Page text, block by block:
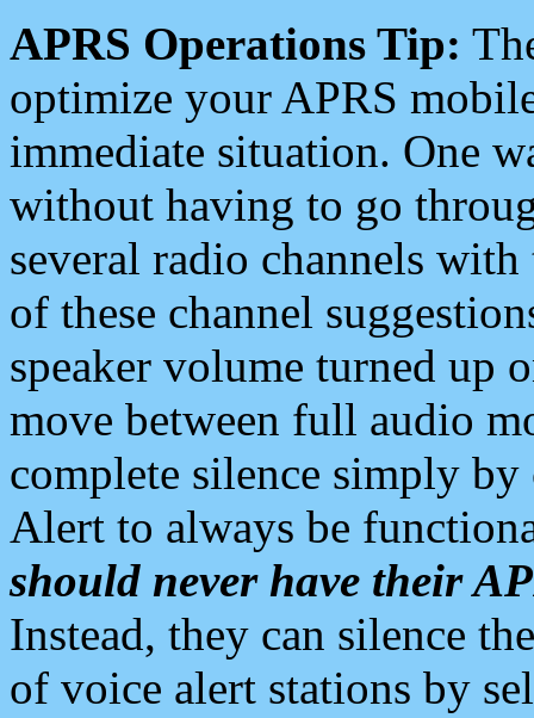
APRS Operations Tip:
optimize your APRS
immediate situation. One
without having to go
several radio channels
of these channel
speaker volume turned up
move between full audio
complete silence simply
Alert to always be
should never have their
Instead, they can silence
of voice alert stations by